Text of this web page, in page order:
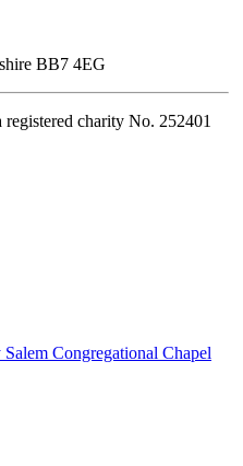
BB7 4EG
charity No. 252401
Congregational Chapel